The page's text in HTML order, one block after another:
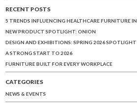
RECENT POSTS
5 TRENDS INFLUENCING HEALTHCARE FURNITURE
NEW PRODUCT SPOTLIGHT: ONION
DESIGN AND EXHIBITIONS: SPRING 2026 SPOTLIGHT
A STRONG START TO 2026
FURNITURE BUILT FOR EVERY WORKPLACE
CATEGORIES
NEWS & EVENTS